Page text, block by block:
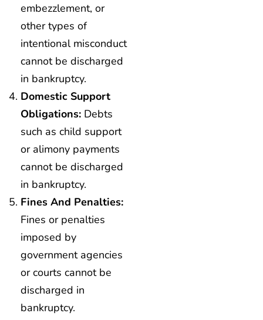
embezzlement, or
other types of
intentional misconduct
cannot be discharged
in bankruptcy.
Domestic Support
Obligations: Debts
such as child support
or alimony payments
cannot be discharged
in bankruptcy.
Fines And Penalties:
Fines or penalties
imposed by
government agencies
or courts cannot be
discharged in
bankruptcy.